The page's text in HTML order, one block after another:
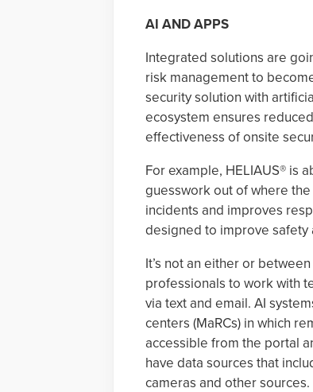
AI AND APPS
Integrated solutions are
risk management to
security solution with
ecosystem ensures
effectiveness of onsite
For example, HELIAUS® is
guesswork out of where
incidents and improves
designed to improve safety
It’s not an either or
professionals to work with
via text and email. AI
centers (MaRCs) in which
accessible from the portal
have data sources that
cameras and other sources.